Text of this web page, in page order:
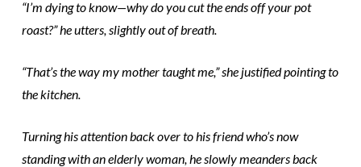
“I’m dying to know—why do you cut the ends off your pot
roast?” he utters, slightly out of breath.
“That’s the way my mother taught me,” she justified pointing to
the kitchen.
Turning his attention back over to his friend who’s now
standing with an elderly woman, he slowly meanders back